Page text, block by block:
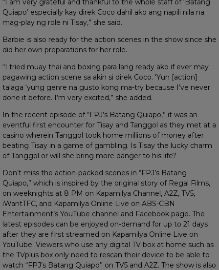
“I am very grateful and thankful to the whole staff of ‘Batang
Quiapo’ especially kay direk Coco dahil ako ang napili nila na
mag-play ng role ni Tisay,” she said.
Barbie is also ready for the action scenes in the show since she
did her own preparations for her role.
“I tried muay thai and boxing para lang ready ako if ever may
pagawing action scene sa akin si direk Coco. ‘Yun [action]
talaga ‘yung genre na gusto kong ma-try because I’ve never
done it before. I’m very excited,” she added.
In the recent episode of “FPJ’s Batang Quiapo,” it was an
eventful first encounter for Tisay and Tanggol as they met at a
casino wherein Tanggol took home millions of money after
beating Tisay in a game of gambling. Is Tisay the lucky charm
of Tanggol or will she bring more danger to his life?
Don’t miss the action-packed scenes in “FPJ’s Batang
Quiapo,” which is inspired by the original story of Regal Films,
on weeknights at 8 PM on Kapamilya Channel, A2Z, TV5,
iWantTFC, and Kapamilya Online Live on ABS-CBN
Entertainment’s YouTube channel and Facebook page. The
latest episodes can be enjoyed on-demand for up to 21 days
after they are first streamed on Kapamilya Online Live on
YouTube. Viewers who use any digital TV box at home such as
the TVplus box only need to rescan their device to be able to
watch “FPJ’s Batang Quiapo” on TV5 and A2Z. The show is also